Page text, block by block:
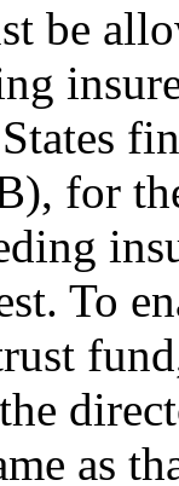
for
To
as